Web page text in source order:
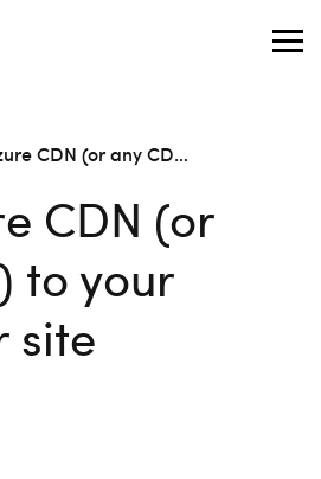
CDN (or any CD…
CDN (or
to your
site